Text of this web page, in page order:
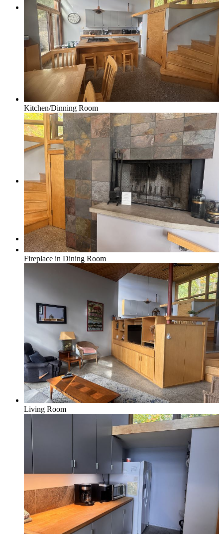
Management
Owner Services
Real Estate/Vacation Rentals
Contact
Menu Menu
Kitchen/Dinning Room
Fireplace in Dining Room
Living Room